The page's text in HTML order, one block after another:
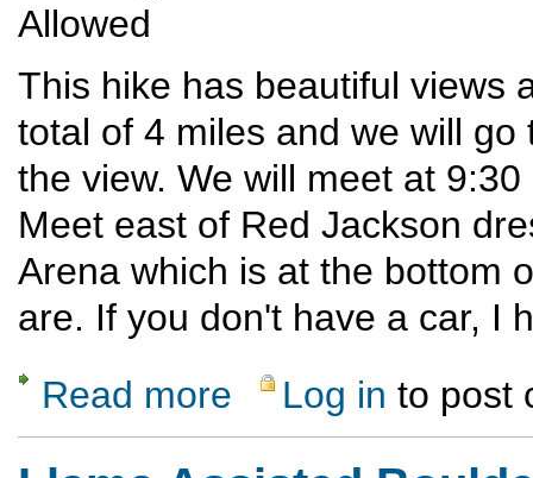
Allowed
This hike has beautiful views
total of 4 miles and we will
the view. We will meet at
Meet east of Red Jackson
Arena which is at the bottom
are. If you don't have a car, I
Read more about Kwage Mesa Trail
Log in to post